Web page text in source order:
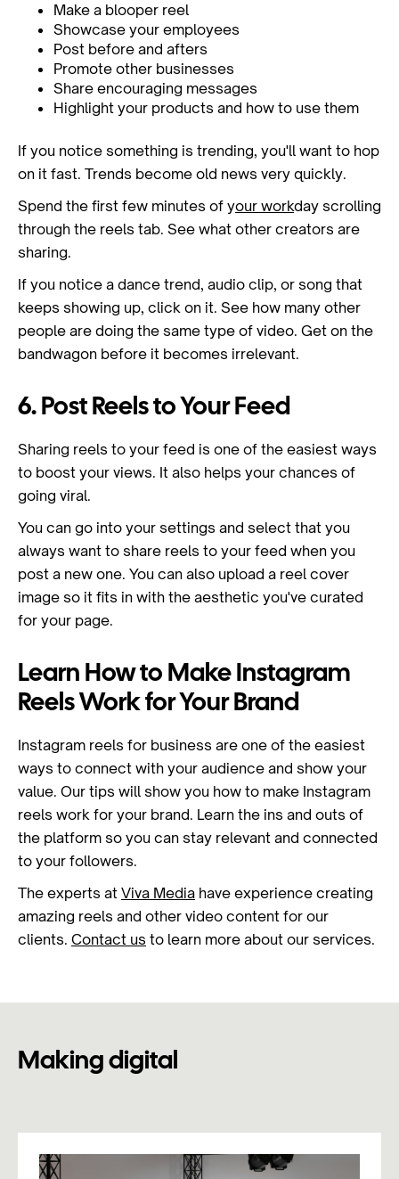
Make a blooper reel
Showcase your employees
Post before and afters
Promote other businesses
Share encouraging messages
Highlight your products and how to use them
If you notice something is trending, you'll want to hop
on it fast. Trends become old news very quickly.
Spend the first few minutes of your workday scrolling
through the reels tab. See what other creators are
sharing.
If you notice a dance trend, audio clip, or song that
keeps showing up, click on it. See how many other
people are doing the same type of video. Get on the
bandwagon before it becomes irrelevant.
6. Post Reels to Your Feed
Sharing reels to your feed is one of the easiest ways
to boost your views. It also helps your chances of
going viral.
You can go into your settings and select that you
always want to share reels to your feed when you
post a new one. You can also upload a reel cover
image so it fits in with the aesthetic you've curated
for your page.
Learn How to Make Instagram
Reels Work for Your Brand
Instagram reels for business are one of the easiest
ways to connect with your audience and show your
value. Our tips will show you how to make Instagram
reels work for your brand. Learn the ins and outs of
the platform so you can stay relevant and connected
to your followers.
The experts at Viva Media have experience creating
amazing reels and other video content for our
clients. Contact us to learn more about our services.
Making digital